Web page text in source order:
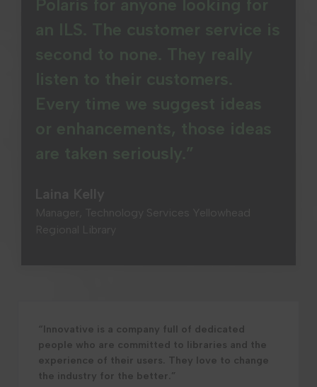
“Innovative is a company full of dedicated
people who are committed to libraries and the
experience of their users. They love to change
the industry for the better.”